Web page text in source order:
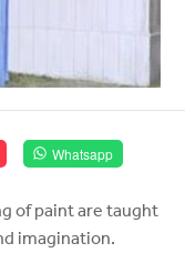
Whatsapp
of paint are taught
imagination.